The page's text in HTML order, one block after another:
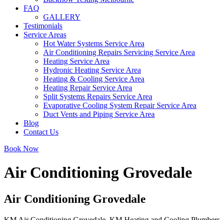
FAQ
GALLERY
Testimonials
Service Areas
Hot Water Systems Service Area
Air Conditioning Repairs Servicing Service Area
Heating Service Area
Hydronic Heating Service Area
Heating & Cooling Service Area
Heating Repair Service Area
Split Systems Repairs Service Area
Evaporative Cooling System Repair Service Area
Duct Vents and Piping Service Area
Blog
Contact Us
Book Now
Air Conditioning Grovedale
Air Conditioning Grovedale